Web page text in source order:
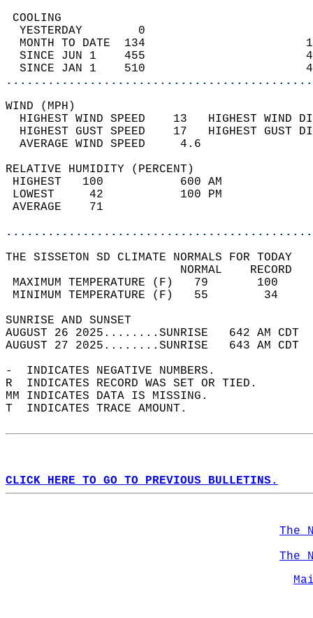
YESTERDAY        0
MONTH TO DATE  134
SINCE JUN 1    455
SINCE JAN 1    510
WIND
HIGHEST WIND SPEED    13   HIGHEST
HIGHEST GUST SPEED    17   HIGHEST
AVERAGE WIND
RELATIVE HUMIDITY (PERCENT)
HIGHEST   100
LOWEST     42
THE SISSETON SD CLIMATE NORMALS FOR TODAY
MAXIMUM TEMPERATURE
MINIMUM TEMPERATURE
SUNRISE
AUGUST 26 2025........SUNRISE   642 AM
AUGUST 27 2025........SUNRISE   643 AM
-  INDICATES NEGATIVE NUMBERS.
R  INDICATES RECORD WAS SET OR TIED.
MM INDICATES DATA IS MISSING.
T  INDICATES TRACE AMOUNT.
CLICK HERE TO GO TO PREVIOUS BULLETINS.
The
The